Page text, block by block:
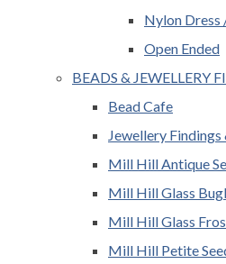
Nylon Dress
Open Ended
BEADS & JEWELLERY
Bead Cafe
Jewellery Findings
Mill Hill Antique
Mill Hill Glass
Mill Hill Glass
Mill Hill Petite